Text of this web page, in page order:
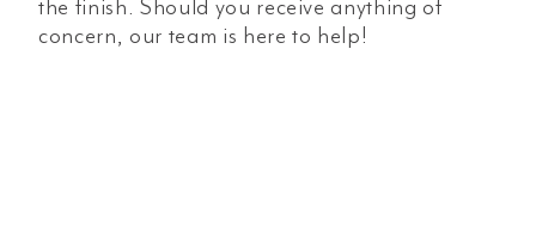
the finish. Should you receive anything of
concern, our team is here to help!